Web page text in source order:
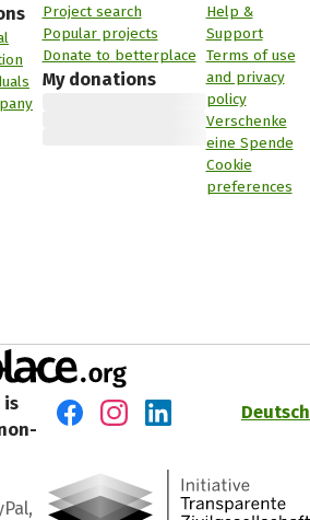
Project search
Popular projects
Donate to betterplace
My donations
Help &
Support
Terms of use
and privacy
policy
Verschenke
eine Spende
Cookie
preferences
is
Deutsch